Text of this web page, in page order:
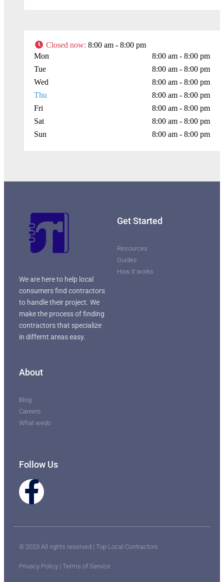
Closed now: 8:00 am - 8:00 pm
Mon
8:00 am - 8:00 pm
Tue
8:00 am - 8:00 pm
Wed
8:00 am - 8:00 pm
Thu
8:00 am - 8:00 pm
Fri
8:00 am - 8:00 pm
Sat
8:00 am - 8:00 pm
Sun
8:00 am - 8:00 pm
We are here to help local
consumers find contractors
to handle their project. We
make the process of finding
contractors that specialize
in differnt areas easy.
Get Started
Resources
Guides
How it works
About
Blog
Careers
What wedo
Follow Us
© 2023 All rights reserved | Top Local Contractors
Privacy Policy | Terms of Service